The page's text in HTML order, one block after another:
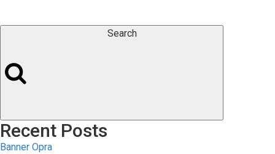
Search
Recent Posts
Banner Opra